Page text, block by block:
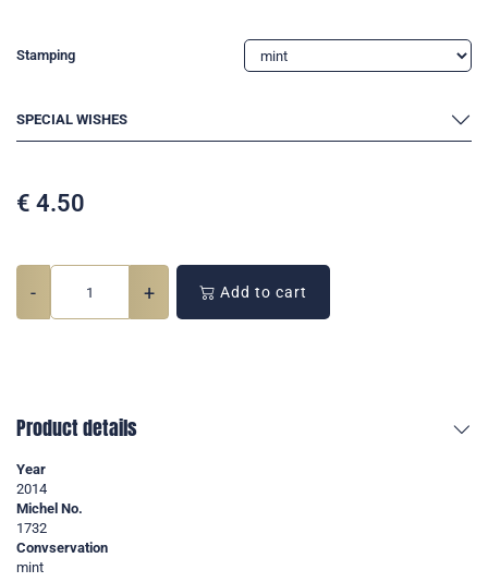
Stamping
SPECIAL WISHES
€ 4.50
- + Add to cart
Product details
Year
2014
Michel No.
1732
Convservation
mint